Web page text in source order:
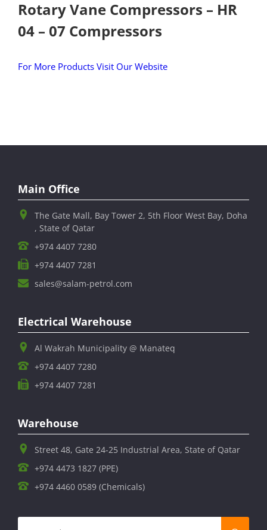
Rotary Vane Compressors – HR
04 – 07 Compressors
For More Products Visit Our Website
Main Office
The Gate Mall, Bay Tower 2, 5th Floor West Bay, Doha
, State of Qatar
+974 4407 7280
+974 4407 7281
sales@salam-petrol.com
Electrical Warehouse
Al Wakrah Municipality @ Manateq
+974 4407 7280
+974 4407 7281
Warehouse
Street 48, Gate 24-25 Industrial Area, State of Qatar
+974 4473 1827 (PPE)
+974 4460 0589 (Chemicals)